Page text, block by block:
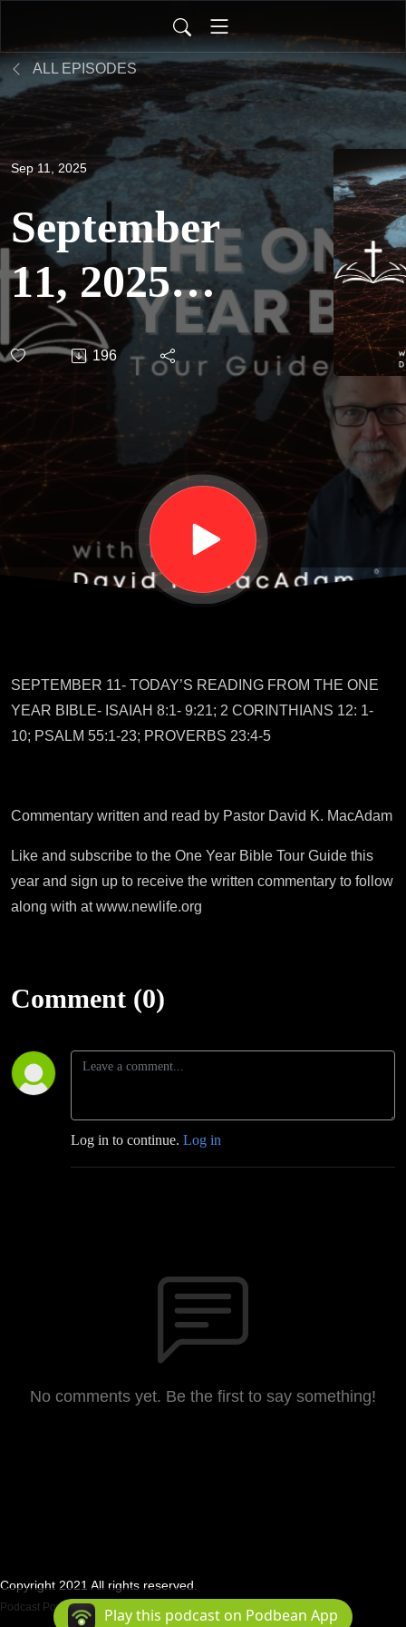
ALL EPISODES
Sep 11, 2025
September
11, 2025 -
The One
Year Bible
Tour
Guide
196
SEPTEMBER 11- TODAY’S READING FROM THE ONE
YEAR BIBLE- ISAIAH 8:1- 9:21; 2 CORINTHIANS 12: 1-
10; PSALM 55:1-23; PROVERBS 23:4-5
Commentary written and read by Pastor David K. MacAdam
Like and subscribe to the One Year Bible Tour Guide this
year and sign up to receive the written commentary to follow
along with at www.newlife.org
Comment (0)
Log in to continue. Log in
No comments yet. Be the first to say something!
Copyright 2021 All rights reserved.
Podcast Powered By Podbean
Play this podcast on Podbean App